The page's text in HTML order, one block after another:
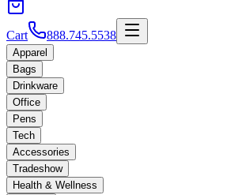
Cart 888.745.5538
Apparel
Bags
Drinkware
Office
Pens
Tech
Accessories
Tradeshow
Health & Wellness